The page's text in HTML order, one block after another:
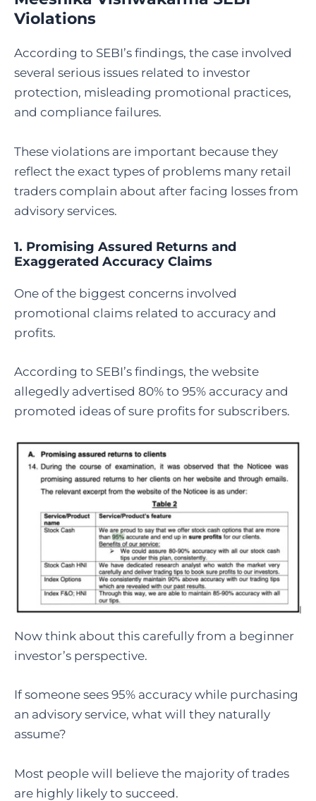
Violations
According to SEBI’s findings, the case involved
several serious issues related to investor
protection, misleading promotional practices,
and compliance failures.
These violations are important because they
reflect the exact types of problems many retail
traders complain about after facing losses from
advisory services.
1. Promising Assured Returns and
Exaggerated Accuracy Claims
One of the biggest concerns involved
promotional claims related to accuracy and
profits.
According to SEBI’s findings, the website
allegedly advertised 80% to 95% accuracy and
promoted ideas of sure profits for subscribers.
Now think about this carefully from a beginner
investor’s perspective.
If someone sees 95% accuracy while purchasing
an advisory service, what will they naturally
assume?
Most people will believe the majority of trades
are highly likely to succeed.